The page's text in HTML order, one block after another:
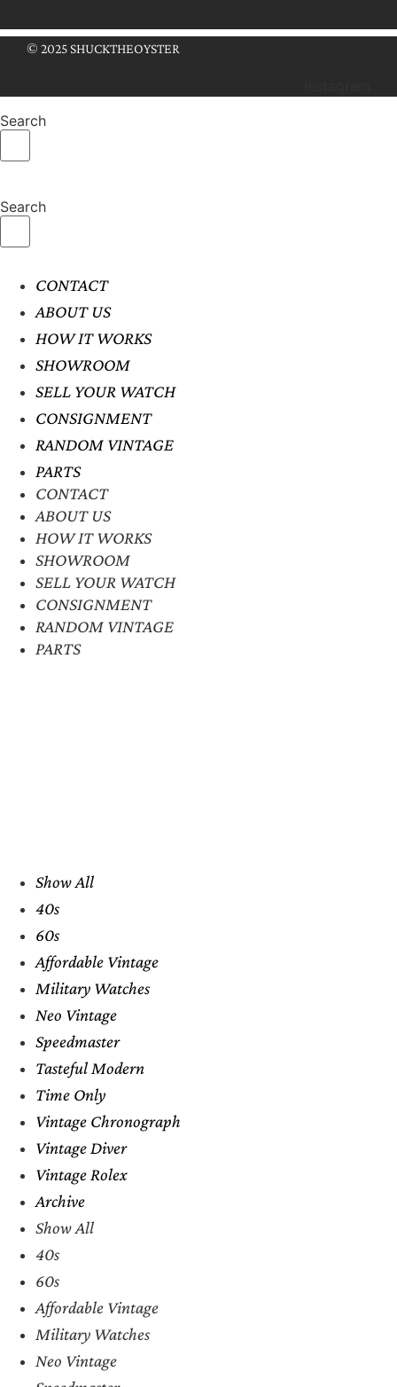
© 2025 SHUCKTHEOYSTER
Search
Search
CONTACT
ABOUT US
HOW IT WORKS
SHOWROOM
SELL YOUR WATCH
CONSIGNMENT
RANDOM VINTAGE
PARTS
CONTACT
ABOUT US
HOW IT WORKS
SHOWROOM
SELL YOUR WATCH
CONSIGNMENT
RANDOM VINTAGE
PARTS
Show All
40s
60s
Affordable Vintage
Military Watches
Neo Vintage
Speedmaster
Tasteful Modern
Time Only
Vintage Chronograph
Vintage Diver
Vintage Rolex
Archive
Show All
40s
60s
Affordable Vintage
Military Watches
Neo Vintage